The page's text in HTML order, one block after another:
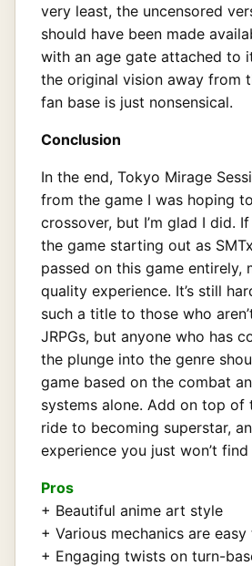
very least, the uncensored
should have been made
with an age gate attached to
the original vision away from
fan base is just nonsensical.
Conclusion
In the end, Tokyo Mirage
from the game I was hoping
crossover, but I’m glad I did.
the game starting out as
passed on this game entirely,
quality experience. It’s still
such a title to those who
JRPGs, but anyone who has
the plunge into the genre
game based on the combat
systems alone. Add on top of
ride to becoming superstar,
experience you just won’t
Pros
+ Beautiful anime art style
+ Various mechanics are
+ Engaging twists on turn-